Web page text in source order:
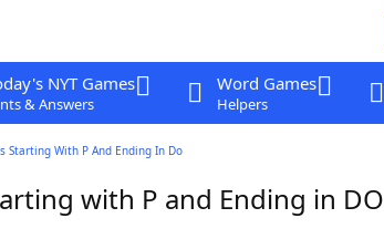
NYT Games
& Answers
Word Games
Helpers
Starting With P And Ending In Do
with P and Ending in DO